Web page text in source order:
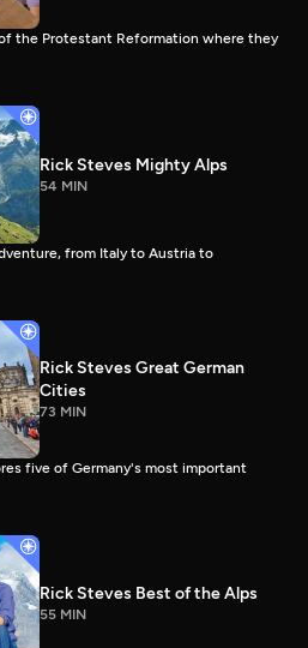
the Protestant Reformation where they
Rick Steves Mighty Alps
54 MIN
from Italy to Austria to
Rick Steves Great German
Cities
73 MIN
five of Germany's most important
Rick Steves Best of the Alps
55 MIN